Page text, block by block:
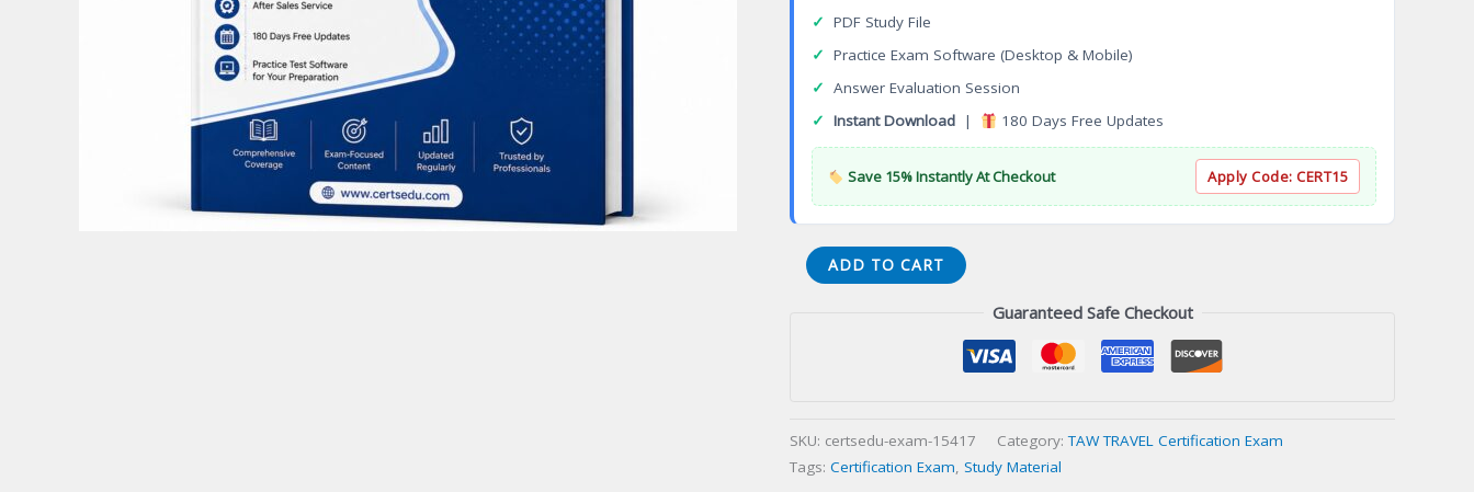
✓ PDF Study File
✓ Practice Exam Software (Desktop & Mobile)
✓ Answer Evaluation Session
✓ Instant Download | 180 Days Free Updates
Save 15% Instantly At Checkout Apply Code: CERT15
ALASKA
TRAVEL
ADD TO CART
Guaranteed Safe Checkout
SKU: certsedu-exam-15417 Category:TAW TRAVEL Certification Exam
Tags: Certification Exam, Study Material